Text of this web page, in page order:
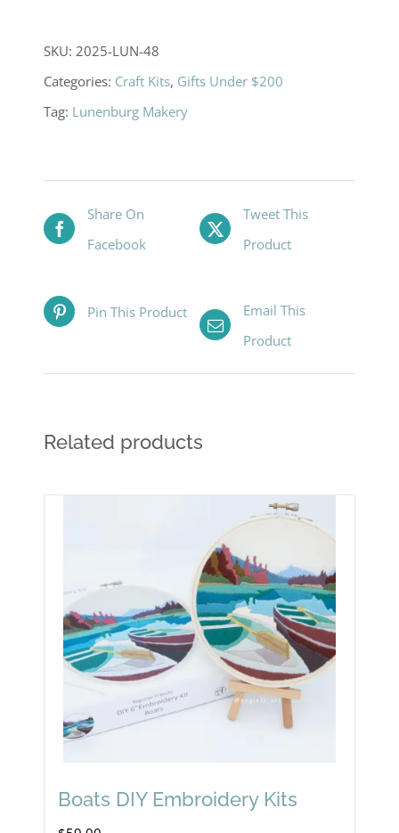
SKU: 2025-LUN-48
Categories: Craft Kits, Gifts Under $200
Tag: Lunenburg Makery
Share On
Facebook
Tweet This
Product
Pin This Product
Email This
Product
Related products
Boats DIY Embroidery Kits